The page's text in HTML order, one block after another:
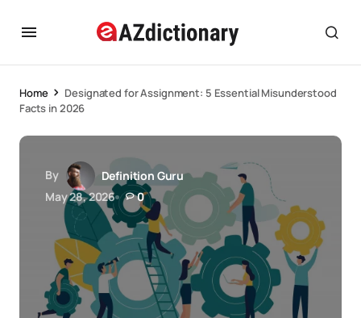
Home
Designated for Assignment: 5 Essential Misunderstood
Facts in 2026
By
Definition Guru
May 28, 2026
0